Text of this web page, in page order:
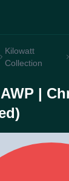
Kilowatt
Collection
|